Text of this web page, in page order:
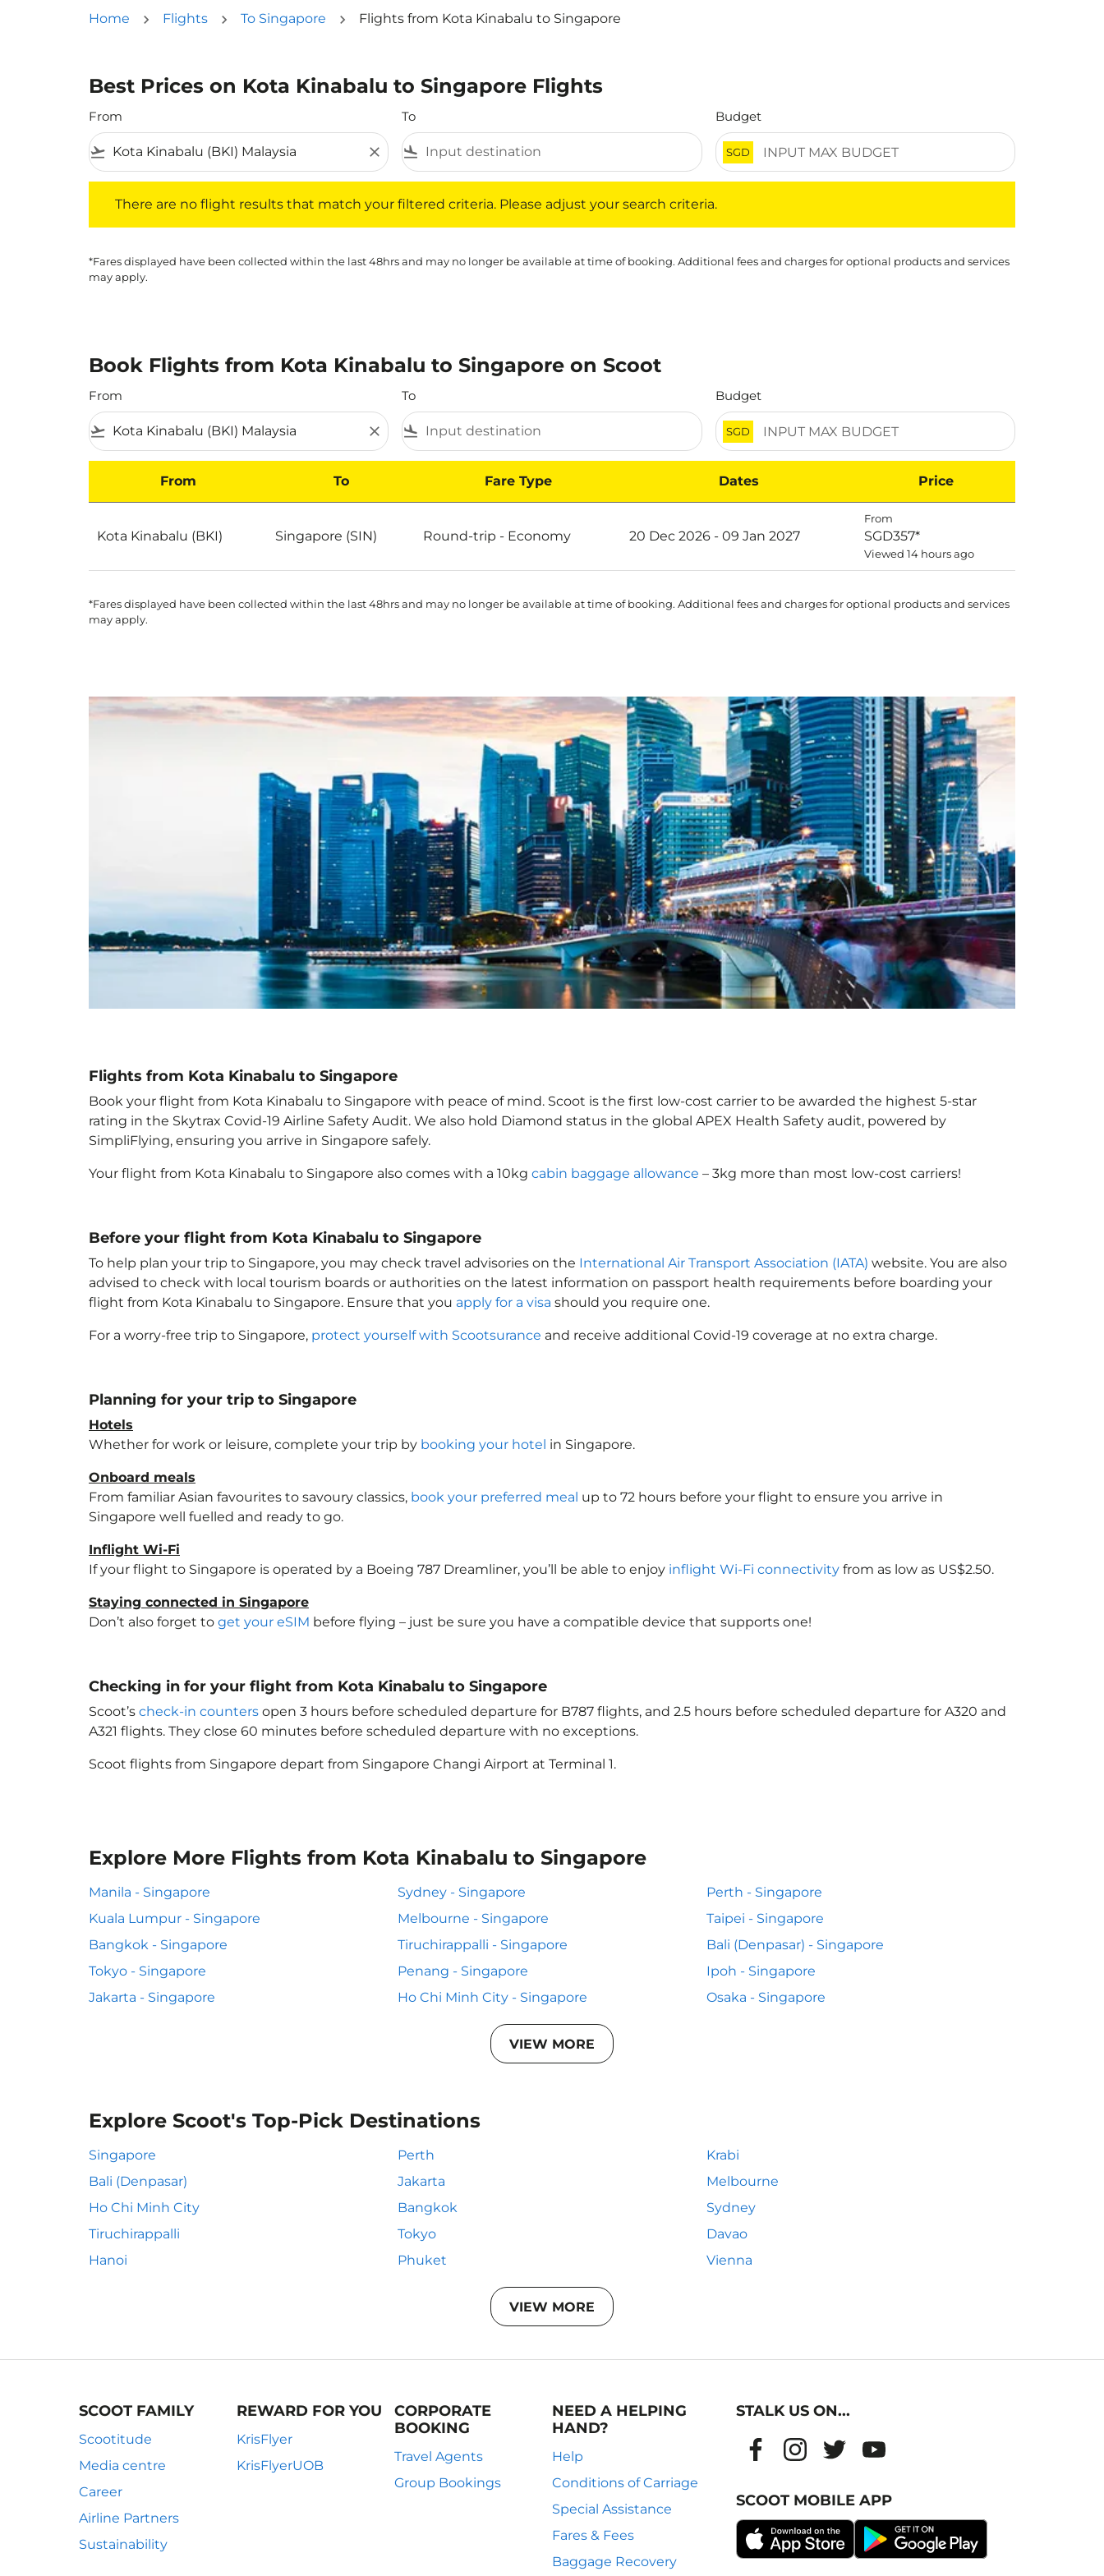
Home Flights To Singapore Flights from Kota Kinabalu to Singapore
Best Prices on Kota Kinabalu to Singapore Flights
From
flight_takeoff close
To
flight_land
Budget
SGD
There are no flight results that match your filtered criteria. Please adjust your search criteria.
*Fares displayed have been collected within the last 48hrs and may no longer be available at time of booking. Additional fees and charges for optional products and services
may apply.
Book Flights from Kota Kinabalu to Singapore on Scoot
From
flight_takeoff close
To
flight_land
Budget
SGD
From To Fare Type Dates Price
Kota Kinabalu (BKI) Singapore (SIN) Round-trip - Economy 20 Dec 2026 - 09 Jan 2027
From
SGD357*
Viewed 14 hours ago
*Fares displayed have been collected within the last 48hrs and may no longer be available at time of booking. Additional fees and charges for optional products and services
may apply.
Flights from Kota Kinabalu to Singapore
Book your flight from Kota Kinabalu to Singapore with peace of mind. Scoot is the first low-cost carrier to be awarded the highest 5-star
rating in the Skytrax Covid-19 Airline Safety Audit. We also hold Diamond status in the global APEX Health Safety audit, powered by
SimpliFlying, ensuring you arrive in Singapore safely.
Your flight from Kota Kinabalu to Singapore also comes with a 10kg cabin baggage allowance – 3kg more than most low-cost carriers!
Before your flight from Kota Kinabalu to Singapore
To help plan your trip to Singapore, you may check travel advisories on the International Air Transport Association (IATA) website. You are also
advised to check with local tourism boards or authorities on the latest information on passport health requirements before boarding your
flight from Kota Kinabalu to Singapore. Ensure that you apply for a visa should you require one.
For a worry-free trip to Singapore, protect yourself with Scootsurance and receive additional Covid-19 coverage at no extra charge.
Planning for your trip to Singapore
Hotels
Whether for work or leisure, complete your trip by booking your hotel in Singapore.
Onboard meals
From familiar Asian favourites to savoury classics, book your preferred meal up to 72 hours before your flight to ensure you arrive in
Singapore well fuelled and ready to go.
Inflight Wi-Fi
If your flight to Singapore is operated by a Boeing 787 Dreamliner, you’ll be able to enjoy inflight Wi-Fi connectivity from as low as US$2.50.
Staying connected in Singapore
Don’t also forget to get your eSIM before flying – just be sure you have a compatible device that supports one!
Checking in for your flight from Kota Kinabalu to Singapore
Scoot’s check-in counters open 3 hours before scheduled departure for B787 flights, and 2.5 hours before scheduled departure for A320 and
A321 flights. They close 60 minutes before scheduled departure with no exceptions.
Scoot flights from Singapore depart from Singapore Changi Airport at Terminal 1.
Explore More Flights from Kota Kinabalu to Singapore
Manila - Singapore Sydney - Singapore
Perth - Singapore
Kuala Lumpur - Singapore
Melbourne - Singapore
Taipei - Singapore
Bangkok - Singapore
Tiruchirappalli - Singapore
Bali (Denpasar) - Singapore
Tokyo - Singapore
Penang - Singapore
Ipoh - Singapore
Jakarta - Singapore
Ho Chi Minh City - Singapore Osaka - Singapore
VIEW MORE
Explore Scoot's Top-Pick Destinations
Singapore Perth
Krabi
Bali (Denpasar)
Jakarta
Melbourne
Ho Chi Minh City
Bangkok
Sydney
Tiruchirappalli
Tokyo
Davao
Hanoi
Phuket Vienna
VIEW MORE
SCOOT FAMILY
Scootitude
Media centre
Career
Airline Partners
Sustainability
REWARD FOR YOU
KrisFlyer
KrisFlyerUOB
CORPORATE
BOOKING
Travel Agents
Group Bookings
NEED A HELPING
HAND?
Help
Conditions of Carriage
Special Assistance
Fares & Fees
Baggage Recovery
STALK US ON...
SCOOT MOBILE APP